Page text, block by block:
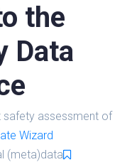
the
Data
assessment of
Wizard
(meta)data